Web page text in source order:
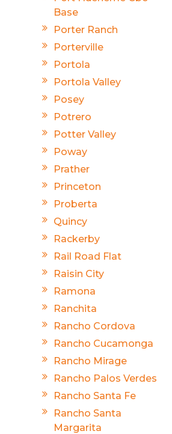
Base
Porter Ranch
Porterville
Portola
Portola Valley
Posey
Potrero
Potter Valley
Poway
Prather
Princeton
Proberta
Quincy
Rackerby
Rail Road Flat
Raisin City
Ramona
Ranchita
Rancho Cordova
Rancho Cucamonga
Rancho Mirage
Rancho Palos Verdes
Rancho Santa Fe
Rancho Santa
Margarita